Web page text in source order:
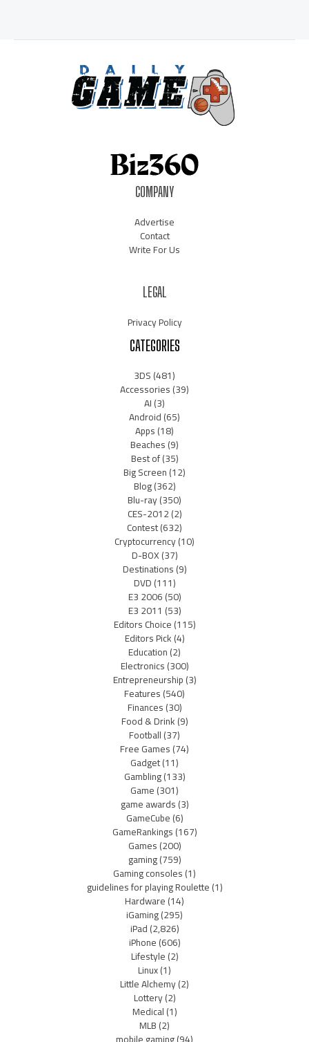
COMPANY
Advertise
Contact
Write For Us
LEGAL
Privacy Policy
CATEGORIES
3DS(481)
Accessories(39)
AI(3)
Android(65)
Apps(18)
Beaches(9)
Best of(35)
Big Screen(12)
Blog(362)
Blu-ray(350)
CES-2012(2)
Contest(632)
Cryptocurrency(10)
D-BOX(37)
Destinations(9)
DVD(111)
E3 2006(50)
E3 2011 (53)
Editors Choice(115)
Editors Pick(4)
Education(2)
Electronics(300)
Entrepreneurship(3)
Features(540)
Finances(30)
Food & Drink(9)
Football(37)
Free Games(74)
Gadget(11)
Gambling(133)
Game(301)
game awards(3)
GameCube(6)
GameRankings(167)
Games(200)
gaming(759)
Gaming consoles(1)
guidelines for playing Roulette(1)
Hardware(14)
iGaming(295)
iPad(2,826)
iPhone(606)
Lifestyle(2)
Linux(1)
Little Alchemy(2)
Lottery(2)
Medical(1)
MLB(2)